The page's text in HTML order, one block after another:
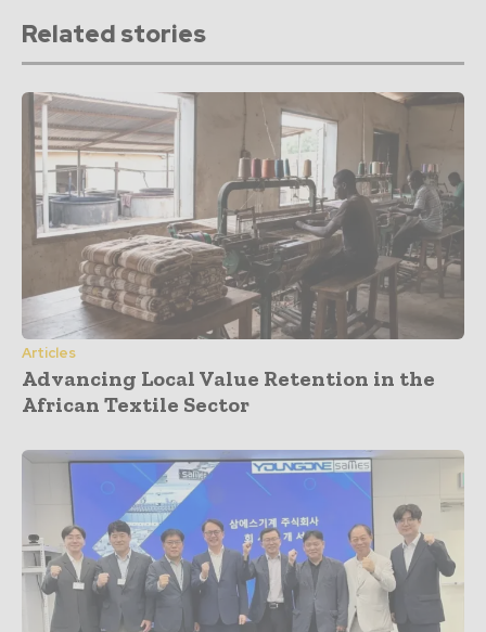
Related stories
Articles
Advancing Local Value Retention in the
African Textile Sector